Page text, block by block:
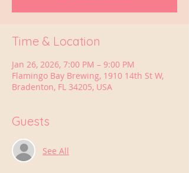
Time & Location
Jan 26, 2026, 7:00 PM – 9:00 PM
Flamingo Bay Brewing, 1910 14th St W,
Bradenton, FL 34205, USA
Guests
See All